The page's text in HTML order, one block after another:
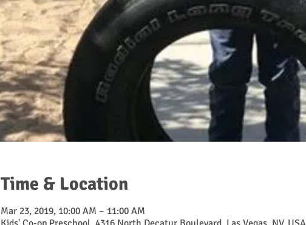
Time & Location
Mar 23, 2019, 10:00 AM – 11:00 AM